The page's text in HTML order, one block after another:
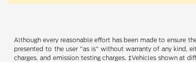
Although every reasonable effort has been made to ensure
presented to the user "as is" without warranty of any kind,
charges, and emission testing charges. ‡Vehicles shown